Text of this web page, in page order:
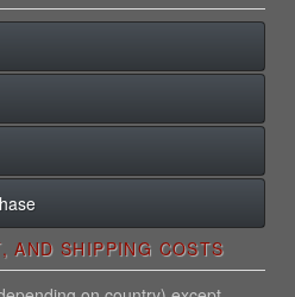
AND SHIPPING COSTS